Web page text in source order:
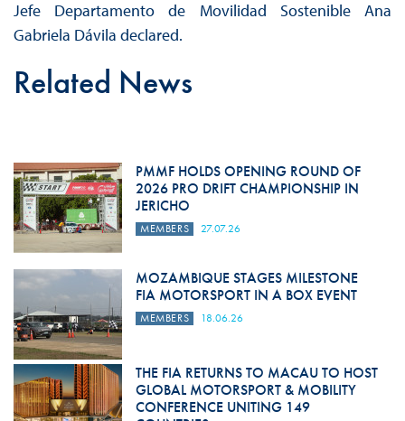
Jefe Departamento de Movilidad Sostenible Ana
Gabriela Dávila declared.
Related News
PMMF HOLDS OPENING ROUND OF
2026 PRO DRIFT CHAMPIONSHIP IN
JERICHO
MEMBERS 27.07.26
MOZAMBIQUE STAGES MILESTONE
FIA MOTORSPORT IN A BOX EVENT
MEMBERS 18.06.26
THE FIA RETURNS TO MACAU TO HOST
GLOBAL MOTORSPORT & MOBILITY
CONFERENCE UNITING 149